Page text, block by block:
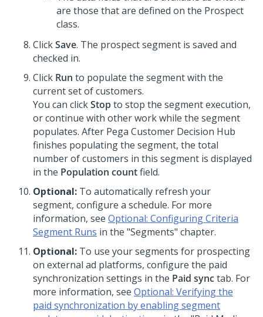
are those that are defined on the Prospect
class.
ClickSave. The prospect segment is saved and
checked in.
Click Run to populate the segment with the
current set of customers.
You can clickStopto stop the segment execution,
or continue with other work while the segment
populates. After Pega Customer Decision Hub
finishes populating the segment, the total
number of customers in this segment is displayed
in the Population countfield.
Optional: To automatically refresh your
segment, configure a schedule. For more
information, see Optional: Configuring Criteria
Segment Runs in the "Segments" chapter.
Optional: To use your segments for prospecting
on external ad platforms, configure the paid
synchronization settings in the Paid synctab. For
more information, see Optional: Verifying the
paid synchronization by enabling segment